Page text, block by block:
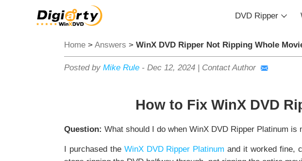
DVD Ripper
Home > Answers > WinX DVD Ripper Not Ripping Whole
Posted by Mike Rule - Dec 12, 2024 | Contact Author
How to Fix WinX DVD
Question: What should I do when WinX DVD Ripper Platinum is
I purchased the WinX DVD Ripper Platinum and it worked fine,